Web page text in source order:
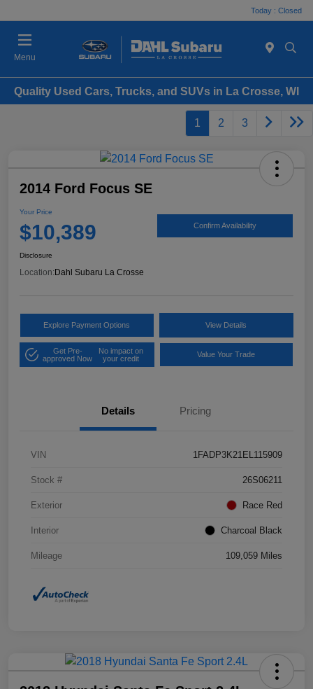
Today : Closed
Menu
Quality Used Cars, Trucks, and SUVs in La Crosse, WI
1 2 3
2014 Ford Focus SE
Your Price
$10,389 Confirm Availability
Disclosure
Location: Dahl Subaru La Crosse
Explore Payment Options View Details
Get Pre-
approved Now
No impact on
your credit
Value Your Trade
Details Pricing
VIN 1FADP3K21EL115909
Stock # 26S06211
Exterior Race Red
Interior Charcoal Black
Mileage 109,059 Miles